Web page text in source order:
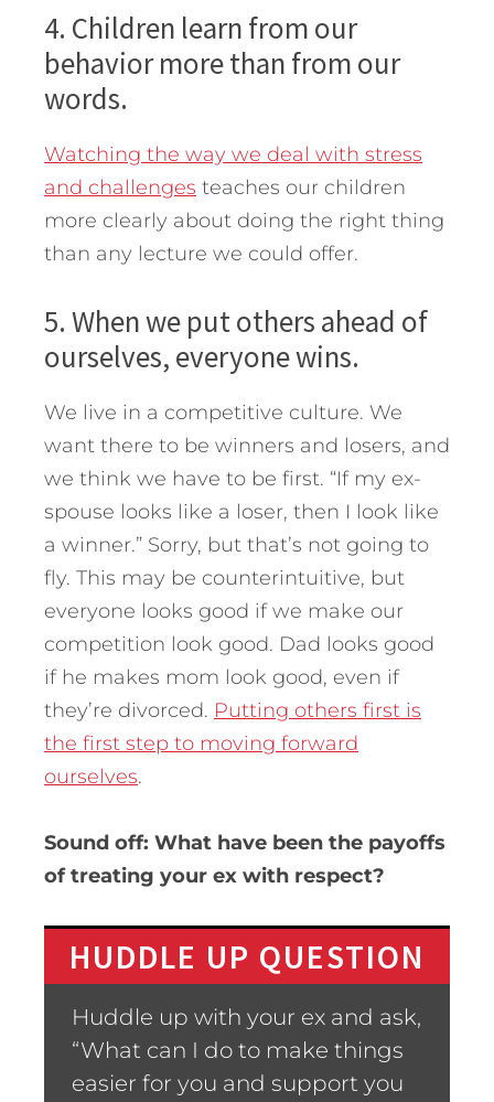
4. Children learn from our
behavior more than from our
words.
Watching the way we deal with stress
and challenges teaches our children
more clearly about doing the right thing
than any lecture we could offer.
5. When we put others ahead of
ourselves, everyone wins.
We live in a competitive culture. We
want there to be winners and losers, and
we think we have to be first. “If my ex-
spouse looks like a loser, then I look like
a winner.” Sorry, but that’s not going to
fly. This may be counterintuitive, but
everyone looks good if we make our
competition look good. Dad looks good
if he makes mom look good, even if
they’re divorced. Putting others first is
the first step to moving forward
ourselves.
Sound off: What have been the payoffs
of treating your ex with respect?
HUDDLE UP QUESTION
Huddle up with your ex and ask,
“What can I do to make things
easier for you and support you